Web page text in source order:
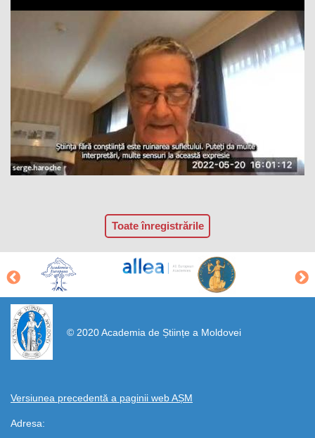
Toate înregistrările
© 2020 Academia de Științe a Moldovei
Versiunea precedentă a paginii web AȘM
Adresa:
https://propletenie.ru/